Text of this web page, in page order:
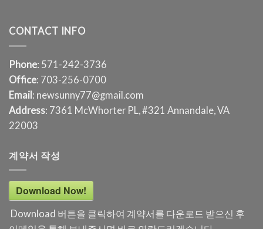
CONTACT INFO
Phone: 571-242-3736
Office: 703-256-0700
Email: newsunny77@gmail.com
Address: 7361 McWhorter PL, #321 Annandale, VA
22003
계약서 작성
Download Now!
Download 버튼을 클릭하여 계약서를 다운로드 받으신 후